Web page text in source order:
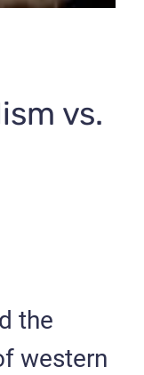
vs.
the
western